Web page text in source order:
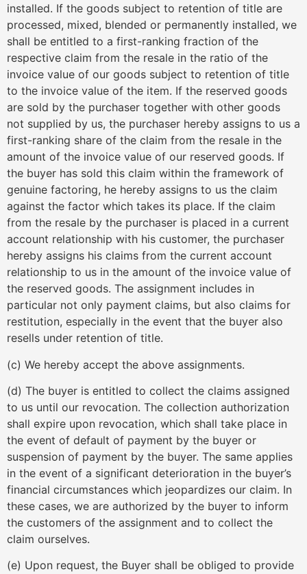
installed. If the goods subject to retention of title are
processed, mixed, blended or permanently installed, we
shall be entitled to a first-ranking fraction of the
respective claim from the resale in the ratio of the
invoice value of our goods subject to retention of title
to the invoice value of the item. If the reserved goods
are sold by the purchaser together with other goods
not supplied by us, the purchaser hereby assigns to us a
first-ranking share of the claim from the resale in the
amount of the invoice value of our reserved goods. If
the buyer has sold this claim within the framework of
genuine factoring, he hereby assigns to us the claim
against the factor which takes its place. If the claim
from the resale by the purchaser is placed in a current
account relationship with his customer, the purchaser
hereby assigns his claims from the current account
relationship to us in the amount of the invoice value of
the reserved goods. The assignment includes in
particular not only payment claims, but also claims for
restitution, especially in the event that the buyer also
resells under retention of title.
(c) We hereby accept the above assignments.
(d) The buyer is entitled to collect the claims assigned
to us until our revocation. The collection authorization
shall expire upon revocation, which shall take place in
the event of default of payment by the buyer or
suspension of payment by the buyer. The same applies
in the event of a significant deterioration in the buyer’s
financial circumstances which jeopardizes our claim. In
these cases, we are authorized by the buyer to inform
the customers of the assignment and to collect the
claim ourselves.
(e) Upon request, the Buyer shall be obliged to provide